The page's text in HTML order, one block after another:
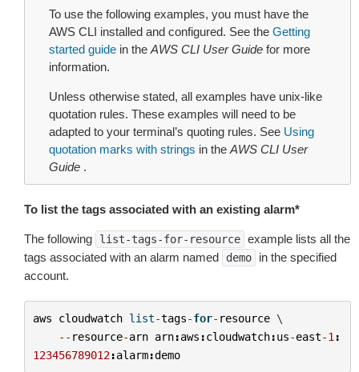
To use the following examples, you must have the
AWS CLI installed and configured. See the Getting
started guide in the AWS CLI User Guide for more
information.
Unless otherwise stated, all examples have unix-like
quotation rules. These examples will need to be
adapted to your terminal’s quoting rules. See Using
quotation marks with strings in the AWS CLI User
Guide .
To list the tags associated with an existing alarm*
The following list-tags-for-resource example lists all the
tags associated with an alarm named
demo
in the specified
account.
aws cloudwatch list-tags-for- resource \
-- resource-arn arn:aws :cloudwatch:us-east-1 :
123456789012:alarm:demo